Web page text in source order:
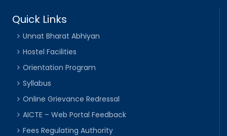
Quick Links
Unnat Bharat Abhiyan
Hostel Facilities
Orientation Program
Syllabus
Online Grievance Redressal
AICTE – Web Portal Feedback
Fees Regulating Authority